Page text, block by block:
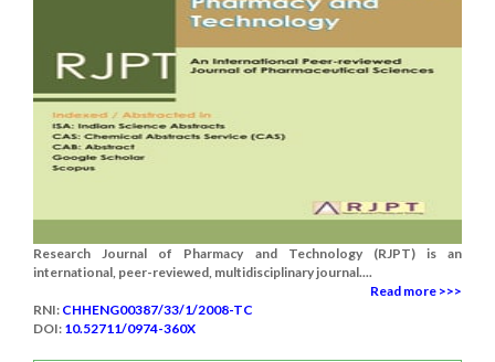
Research Journal of Pharmacy and Technology (RJPT) is an
international, peer-reviewed, multidisciplinary journal....
Read more >>>
RNI: CHHENG00387/33/1/2008-TC
DOI: 10.52711/0974-360X